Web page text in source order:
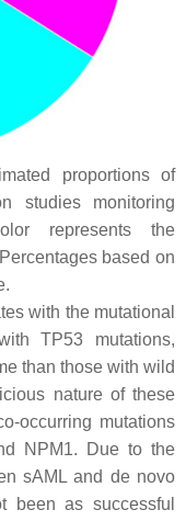
proportions of
studies monitoring
represents the
based on
with the mutational
withTP53 mutations,
than those with wild
nature of these
occurring mutations
NPM1. Due to the
sAML and de novo
been as successful